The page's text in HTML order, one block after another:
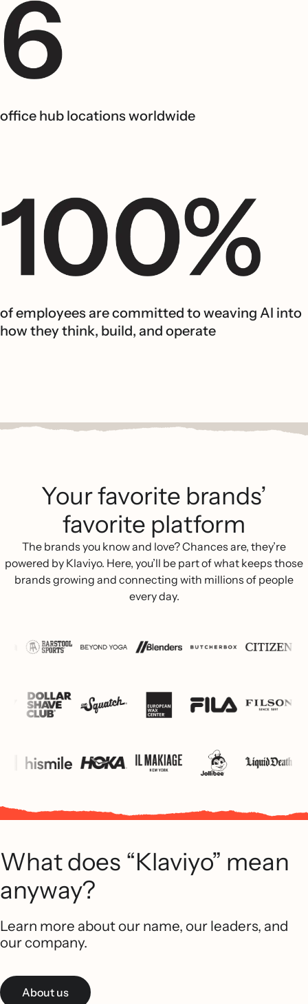
office hub locations worldwide
of employees are committed to weaving AI into
how they think, build, and operate
Your favorite brands’
favorite platform
The brands you know and love? Chances are, they’re
powered by Klaviyo. Here, you’ll be part of what keeps those
brands growing and connecting with millions of people
every day.
What does “Klaviyo” mean
anyway?
Learn more about our name, our leaders, and
our company.
About us